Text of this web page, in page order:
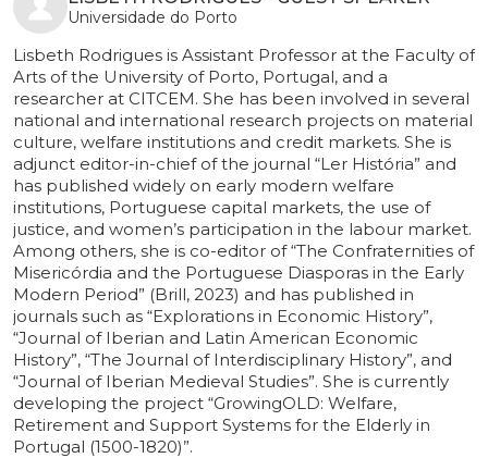
Universidade do Porto
Lisbeth Rodrigues is Assistant Professor at the Faculty of
Arts of the University of Porto, Portugal, and a
researcher at CITCEM. She has been involved in several
national and international research projects on material
culture, welfare institutions and credit markets. She is
adjunct editor-in-chief of the journal “Ler História” and
has published widely on early modern welfare
institutions, Portuguese capital markets, the use of
justice, and women’s participation in the labour market.
Among others, she is co-editor of “The Confraternities of
Misericórdia and the Portuguese Diasporas in the Early
Modern Period” (Brill, 2023) and has published in
journals such as “Explorations in Economic History”,
“Journal of Iberian and Latin American Economic
History”, “The Journal of Interdisciplinary History”, and
“Journal of Iberian Medieval Studies”. She is currently
developing the project “GrowingOLD: Welfare,
Retirement and Support Systems for the Elderly in
Portugal (1500-1820)”.